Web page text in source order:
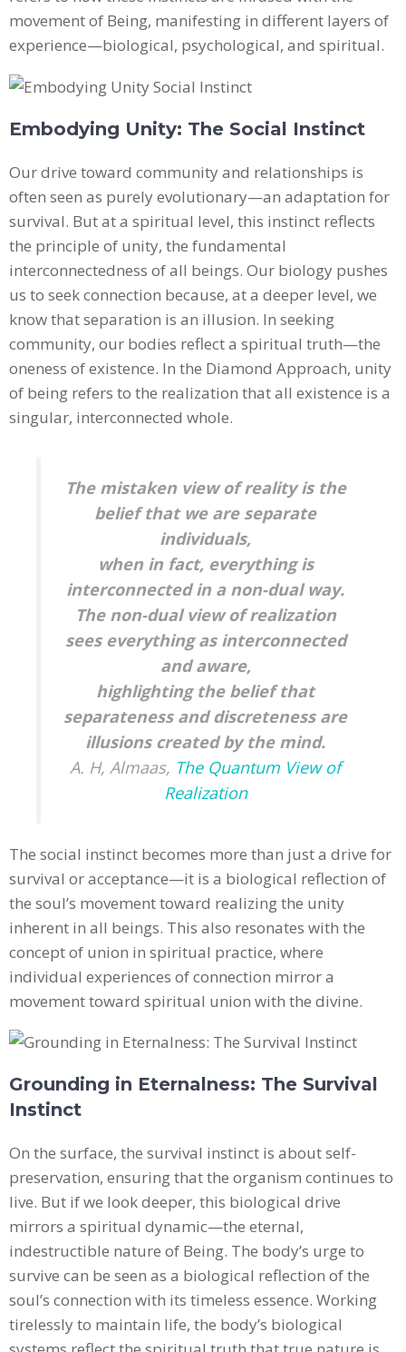
movement of Being, manifesting in different layers of
experience—biological, psychological, and spiritual.
Embodying Unity: The Social Instinct
Our drive toward community and relationships is
often seen as purely evolutionary—an adaptation for
survival. But at a spiritual level, this instinct reflects
the principle of unity, the fundamental
interconnectedness of all beings. Our biology pushes
us to seek connection because, at a deeper level, we
know that separation is an illusion. In seeking
community, our bodies reflect a spiritual truth—the
oneness of existence. In the Diamond Approach, unity
of being refers to the realization that all existence is a
singular, interconnected whole.
The mistaken view of reality is the
belief that we are separate
individuals,
when in fact, everything is
interconnected in a non-dual way.
The non-dual view of realization
sees everything as interconnected
and aware,
highlighting the belief that
separateness and discreteness are
illusions created by the mind.
A. H, Almaas, The Quantum View of
Realization
The social instinct becomes more than just a drive for
survival or acceptance—it is a biological reflection of
the soul’s movement toward realizing the unity
inherent in all beings. This also resonates with the
concept of union in spiritual practice, where
individual experiences of connection mirror a
movement toward spiritual union with the divine.
Grounding in Eternalness: The Survival
Instinct
On the surface, the survival instinct is about self-
preservation, ensuring that the organism continues to
live. But if we look deeper, this biological drive
mirrors a spiritual dynamic—the eternal,
indestructible nature of Being. The body’s urge to
survive can be seen as a biological reflection of the
soul’s connection with its timeless essence. Working
tirelessly to maintain life, the body’s biological